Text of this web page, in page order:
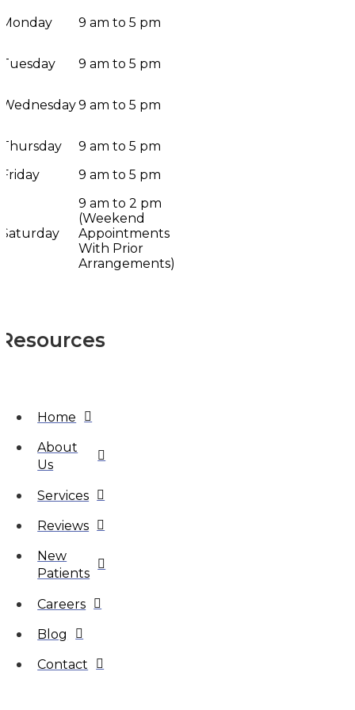
Monday 9 am to 5 pm
Tuesday 9 am to 5 pm
Wednesday9 am to 5 pm
Thursday
9 am to 5 pm
Friday
9 am to 5 pm
Saturday
9 am to 2 pm
(Weekend
Appointments
With Prior
Arrangements)
Resources
Home
About
Us
Services
Reviews
New
Patients
Careers
Blog
Contact